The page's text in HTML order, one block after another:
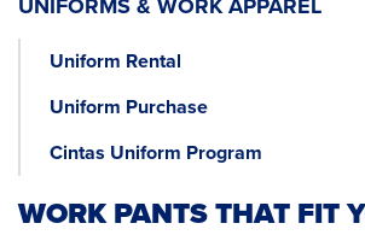
Uniform Rental
Uniform Purchase
Cintas Uniform Program
WORK PANTS THAT FIT